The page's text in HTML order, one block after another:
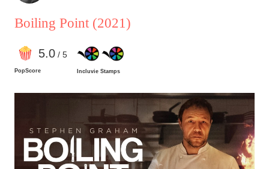
Boiling Point (2021)
5.0 / 5
PopScore Incluvie Stamps